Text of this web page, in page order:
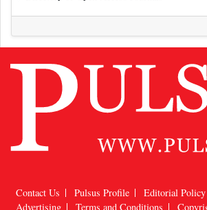
Contact Us Pulsus Profile
Editorial Policy
Advertising
Terms and Conditions